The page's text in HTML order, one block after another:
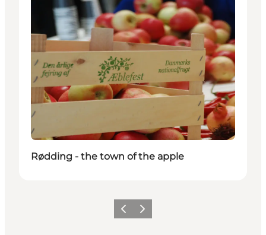
Rødding - the town of the apple
Vorige Volgende